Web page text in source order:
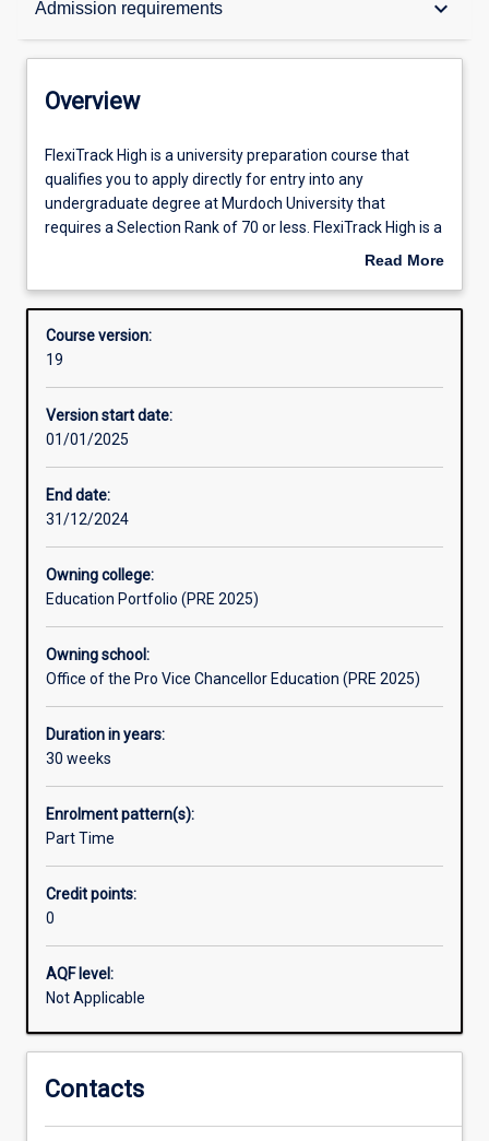
Admission requirements keyboard_arrow_down
Admission requirements
Learning outcomes
Overview
FlexiTrack
High
is
a
course
qualifies
you
apply
directly
for
entry
into
undergraduate
degree
University
that
requires
a
Selection
of
70
FlexiTrack
High
is
a
blended
schools
FlexiTrack High is a university preparation course that
qualifies you to apply directly for entry into any
undergraduate degree at Murdoch University that
requires a Selection Rank of 70 or less. FlexiTrack High is a
blended program for partnership schools and offers a
The program consists of four modules designed to
develop skills that are relevant to any degree program.
such as reading and note-making, referencing, essay
writing, numeracy and report writing.
Read More
Overview
Course version:
19
Version start date:
01/01/2025
End date:
31/12/2024
Owning college:
Education Portfolio (PRE 2025)
Owning school:
Office of the Pro Vice Chancellor Education (PRE 2025)
Duration in years:
30 weeks
Enrolment pattern(s):
Part Time
Credit points:
0
AQF level:
Not Applicable
Contacts